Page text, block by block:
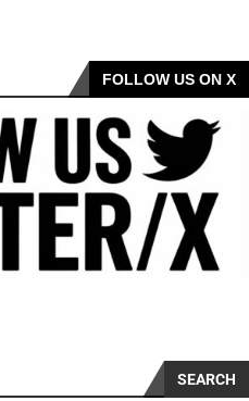
FOLLOW US ON X
SEARCH